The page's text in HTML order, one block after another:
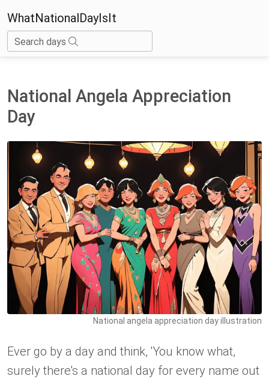
WhatNationalDayIsIt
Search days
National Angela Appreciation
Day
National angela appreciation day illustration
Ever go by a day and think, 'You know what,
surely there's a national day for every name out